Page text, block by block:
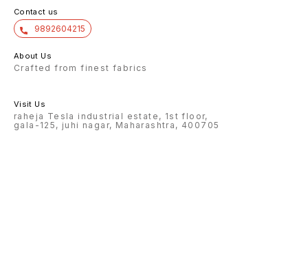
Contact us
9892604215
About Us
Crafted from finest fabrics
Visit Us
raheja Tesla industrial estate, 1st floor,
gala-125, juhi nagar, Maharashtra, 400705